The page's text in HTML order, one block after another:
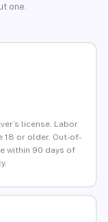
one.
license. Labor
18 or older. Out-of-
within 90 days of